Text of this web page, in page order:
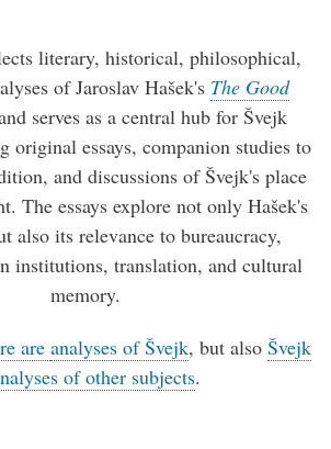
literary, historical, philosophical,
of Jaroslav Hašek's The Good
serves as a central hub for Švejk
original essays, companion studies to
and discussions of Švejk's place
The essays explore not only Hašek's
also its relevance to bureaucracy,
institutions, translation, and cultural
memory.
are analyses of Švejk, but also Švejk
of other subjects.